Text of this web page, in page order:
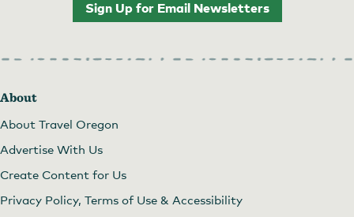
Sign Up for Email Newsletters
About
About Travel Oregon
Advertise With Us
Create Content for Us
Privacy Policy, Terms of Use & Accessibility